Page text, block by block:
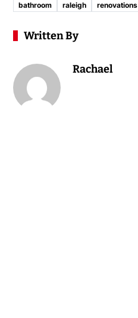
bathroom raleigh renovations
Written By
Rachael